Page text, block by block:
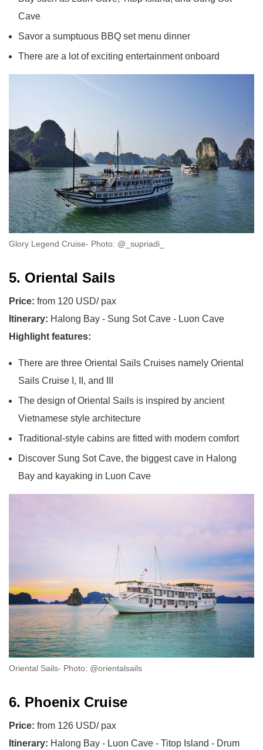
Cave
Savor a sumptuous BBQ set menu dinner
There are a lot of exciting entertainment onboard
Glory Legend Cruise- Photo: @_supriadi_
5. Oriental Sails
Price: from 120 USD/ pax
Itinerary: Halong Bay - Sung Sot Cave - Luon Cave
Highlight features:
There are three Oriental Sails Cruises namely Oriental
Sails Cruise I, II, and III
The design of Oriental Sails is inspired by ancient
Vietnamese style architecture
Traditional-style cabins are fitted with modern comfort
Discover Sung Sot Cave, the biggest cave in Halong
Bay and kayaking in Luon Cave
Oriental Sails- Photo: @orientalsails
6. Phoenix Cruise
Price: from 126 USD/ pax
Itinerary: Halong Bay - Luon Cave - Titop Island - Drum